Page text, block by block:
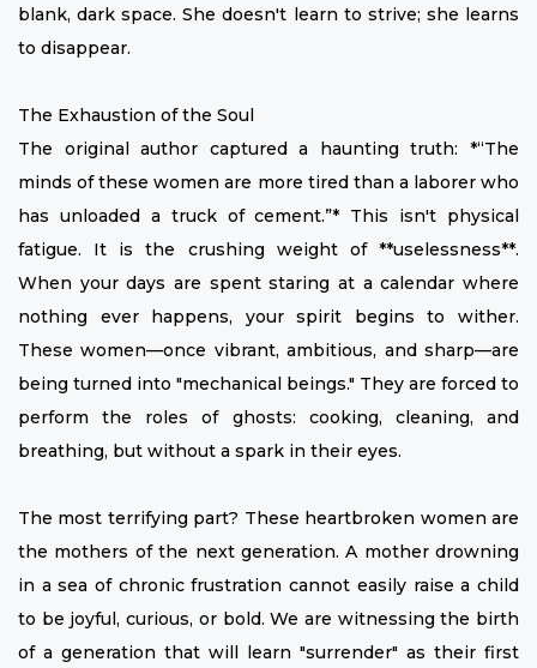
blank, dark space. She doesn't learn to strive; she learns
to disappear.
The Exhaustion of the Soul
The original author captured a haunting truth: *“The
minds of these women are more tired than a laborer who
has unloaded a truck of cement.”* This isn't physical
fatigue. It is the crushing weight of **uselessness**.
When your days are spent staring at a calendar where
nothing ever happens, your spirit begins to wither.
These women—once vibrant, ambitious, and sharp—are
being turned into "mechanical beings." They are forced to
perform the roles of ghosts: cooking, cleaning, and
breathing, but without a spark in their eyes.
The most terrifying part? These heartbroken women are
the mothers of the next generation. A mother drowning
in a sea of chronic frustration cannot easily raise a child
to be joyful, curious, or bold. We are witnessing the birth
of a generation that will learn "surrender" as their first